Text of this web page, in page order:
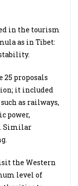
in the tourism
as in Tibet:
25 proposals
it included
as railways,
power,
Similar
the Western
level of